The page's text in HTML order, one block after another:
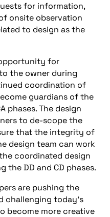
for information,
onsite observation
to design as the
for
the owner during
coordination of
guardians of the
phases. The design
to de-scope the
that the integrity of
design team can work
coordinated design
the DD and CD phases.
are pushing the
challenging today’s
become more creative